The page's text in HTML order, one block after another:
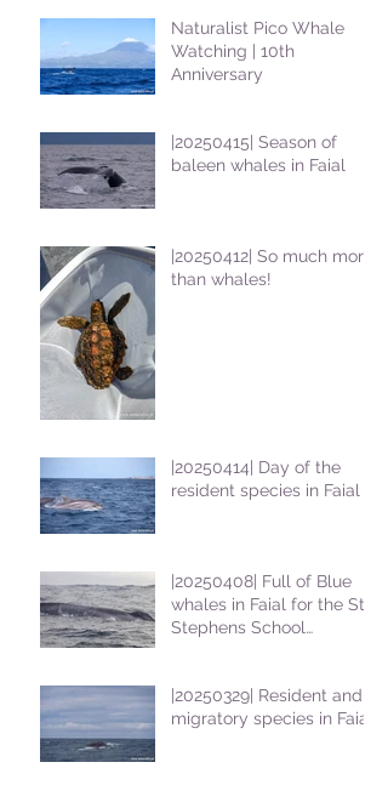
Naturalist Pico Whale
Watching | 10th
Anniversary
|20250415| Season of
baleen whales in Faial
|20250412| So much more
than whales!
|20250414| Day of the
resident species in Faial !
|20250408| Full of Blue
whales in Faial for the St
Stephens School
|20250329| Resident and
migratory species in Faial